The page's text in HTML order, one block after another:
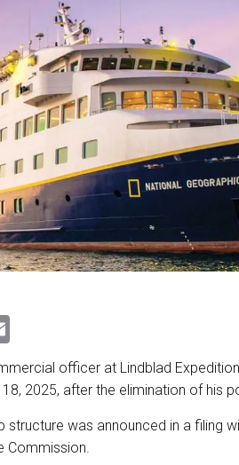
i
l
officer at Lindblad
2025, after the elimination of his
structure was announced in a filing
Commission.